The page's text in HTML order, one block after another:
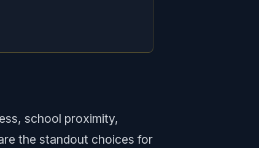
school proximity,
the standout choices for